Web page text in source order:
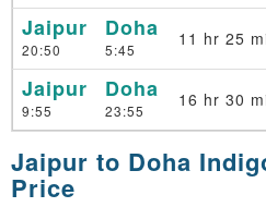
Jaipur
20:50
Doha
5:45
11 hr 25
Jaipur
9:55
Doha
23:55
16 hr 30
Jaipur to Doha
Price